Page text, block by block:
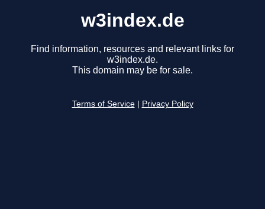
w3index.de
Find information, resources and relevant links for
w3index.de.
This domain may be for sale.
Terms of Service Privacy Policy